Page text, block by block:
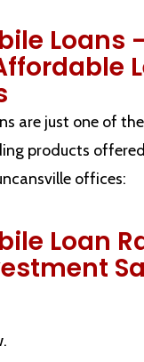
Loans
are just one of the
products
offices:
Loan